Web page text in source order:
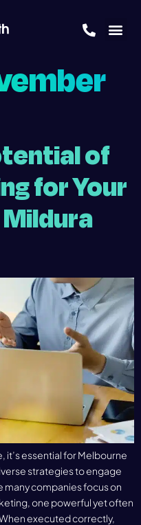
of
for Your
it’s essential for Melbourne
strategies to engage
companies focus on
one powerful yet often
executed correctly,